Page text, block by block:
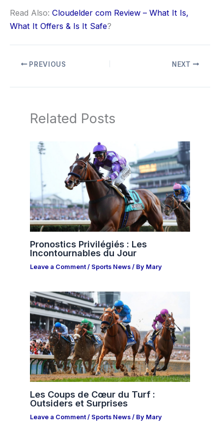
Read Also: Cloudelder com Review – What It Is,
What It Offers & Is It Safe?
PREVIOUS NEXT
Related Posts
Pronostics Privilégiés : Les
Incontournables du Jour
Leave a Comment / Sports News / By Mary
Les Coups de Cœur du Turf :
Outsiders et Surprises
Leave a Comment / Sports News / By Mary